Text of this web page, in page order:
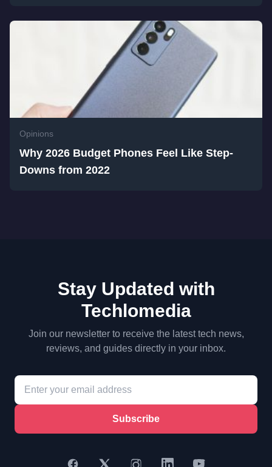
Opinions
Why 2026 Budget Phones Feel Like Step-
Downs from 2022
Stay Updated with
Techlomedia
Join our newsletter to receive the latest tech news,
reviews, and guides directly in your inbox.
Subscribe